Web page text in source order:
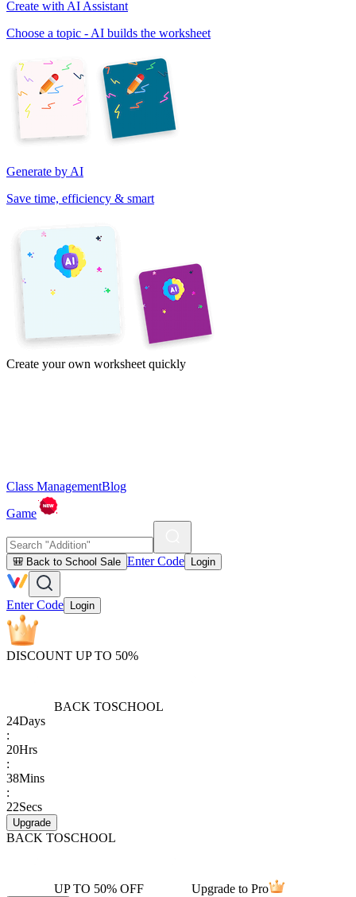
Create with AI Assistant
Choose a topic - AI builds the worksheet
Generate by AI
Save time, efficiency & smart
Create your own worksheet quickly
Class ManagementBlog
Game
🎒 Back to School Sale Enter Code Login
Enter Code Login
DISCOUNT UP TO 50%
BACK TOSCHOOL
24Days
:
20Hrs
:
38Mins
:
22Secs
Upgrade
BACK TOSCHOOL
UP TO 50% OFF Upgrade to Pro